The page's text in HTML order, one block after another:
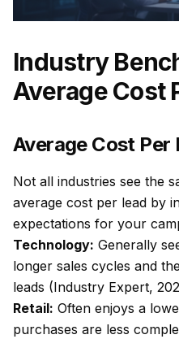
Industry
Average Cost
Average Cost
Not all industries see the
average cost per lead by
expectations for your
Technology: Generally
longer sales cycles and
leads (Industry Expert,
Retail: Often enjoys a
purchases are less